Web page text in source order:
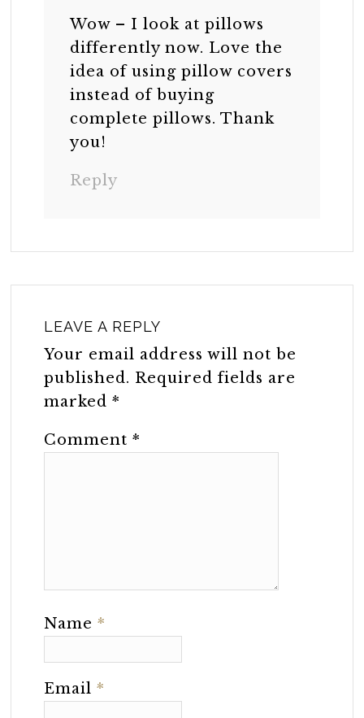
Wow – I look at pillows
differently now. Love the
idea of using pillow covers
instead of buying
complete pillows. Thank
you!
Reply
LEAVE A REPLY
Your email address will not be
published. Required fields are
marked*
Comment*
Name*
Email*